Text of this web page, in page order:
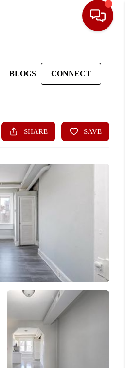
BLOGS CONNECT